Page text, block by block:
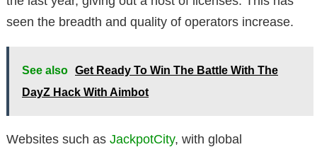
seen the breadth and quality of operators increase.
See also Get Ready To Win The Battle With The
DayZ Hack With Aimbot
Websites such as JackpotCity, with global